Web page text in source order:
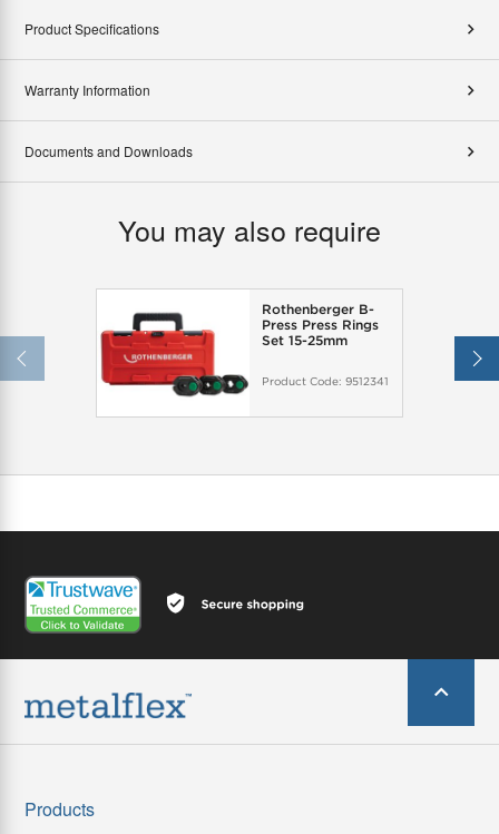
Product Specifications
Warranty Information
Documents and Downloads
You may also require
Rothenberger B-
Press Press Rings
Set 15-25mm
Product Code: 9512341
Products